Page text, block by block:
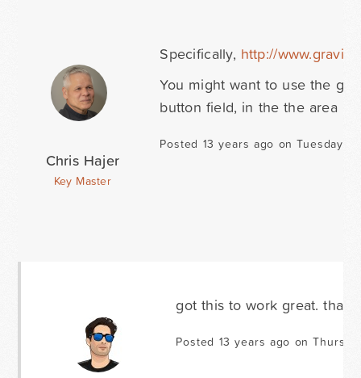
Chris Hajer
Key Master
Specifically, http://
You might want to use the
button field, in the the area
Posted 13 years ago on Tuesday
got this to work great.
Posted 13 years ago on